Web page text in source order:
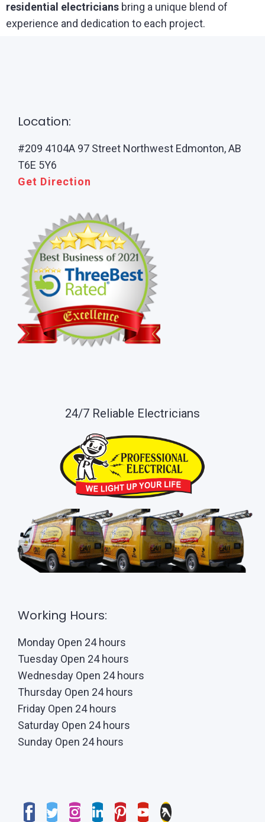
residential electricians bring a unique blend of
experience and dedication to each project.
Location:
#209 4104A 97 Street Northwest Edmonton, AB
T6E 5Y6
Get Direction
24/7 Reliable Electricians
Working Hours:
Monday Open 24 hours
Tuesday Open 24 hours
Wednesday Open 24 hours
Thursday Open 24 hours
Friday Open 24 hours
Saturday Open 24 hours
Sunday Open 24 hours